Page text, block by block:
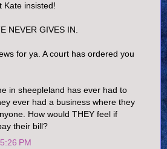
Kate insisted!
NEVER GIVES IN.
for ya. A court has ordered you
in sheepleland has ever had to
ever had a business where they
How would THEY feel if
their bill?
PM